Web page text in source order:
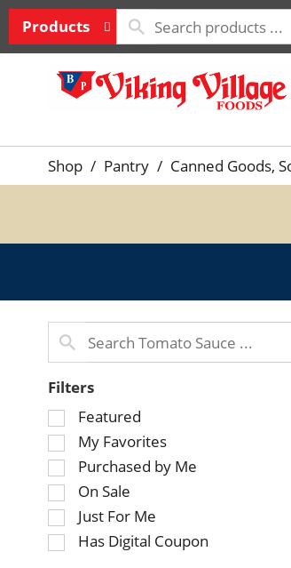
Products
Shop / Pantry / Canned Goods,
Filters
Selection
of
the
following
checkbox
filters
will
Featured
My Favorites
Purchased by Me
On Sale
Just For Me
Has Digital Coupon